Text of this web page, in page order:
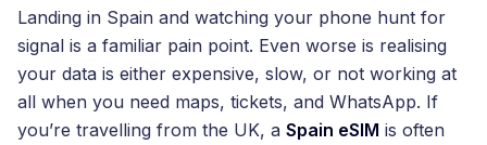
Landing in Spain and watching your phone hunt for
signal is a familiar pain point. Even worse is realising
your data is either expensive, slow, or not working at
all when you need maps, tickets, and WhatsApp. If
you’re travelling from the UK, a Spain eSIM is often